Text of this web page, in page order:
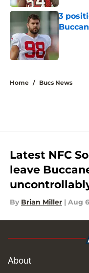
3
Published
Home / Bucs News
Latest NFC
leave
By Brian Miller | Aug
About